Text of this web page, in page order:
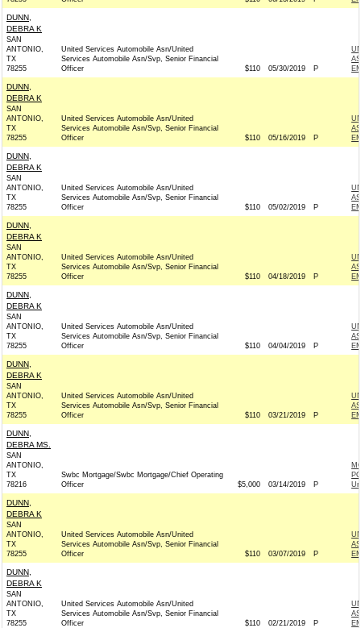
DUNN,
DEBRA K
SAN
ANTONIO,
TX
78255
United Services Automobile Asn/United
Services Automobile Asn/Svp, Senior Financial
Officer
$110 05/30/2019 P
DUNN,
DEBRA K
SAN
ANTONIO,
TX
78255
United Services Automobile Asn/United
Services Automobile Asn/Svp, Senior Financial
Officer
$110 05/16/2019 P
DUNN,
DEBRA K
SAN
ANTONIO,
TX
78255
United Services Automobile Asn/United
Services Automobile Asn/Svp, Senior Financial
Officer
$110 05/02/2019 P
DUNN,
DEBRA K
SAN
ANTONIO,
TX
78255
United Services Automobile Asn/United
Services Automobile Asn/Svp, Senior Financial
Officer
$110 04/18/2019 P
DUNN,
DEBRA K
SAN
ANTONIO,
TX
78255
United Services Automobile Asn/United
Services Automobile Asn/Svp, Senior Financial
Officer
$110 04/04/2019 P
DUNN,
DEBRA K
SAN
ANTONIO,
TX
78255
United Services Automobile Asn/United
Services Automobile Asn/Svp, Senior Financial
Officer
$110 03/21/2019 P
DUNN,
DEBRA MS.
SAN
ANTONIO,
TX
78216
Swbc Mortgage/Swbc Mortgage/Chief Operating
Officer
$5,000 03/14/2019 P
DUNN,
DEBRA K
SAN
ANTONIO,
TX
78255
United Services Automobile Asn/United
Services Automobile Asn/Svp, Senior Financial
Officer
$110 03/07/2019 P
DUNN,
DEBRA K
SAN
ANTONIO,
TX
78255
United Services Automobile Asn/United
Services Automobile Asn/Svp, Senior Financial
Officer
$110 02/21/2019 P